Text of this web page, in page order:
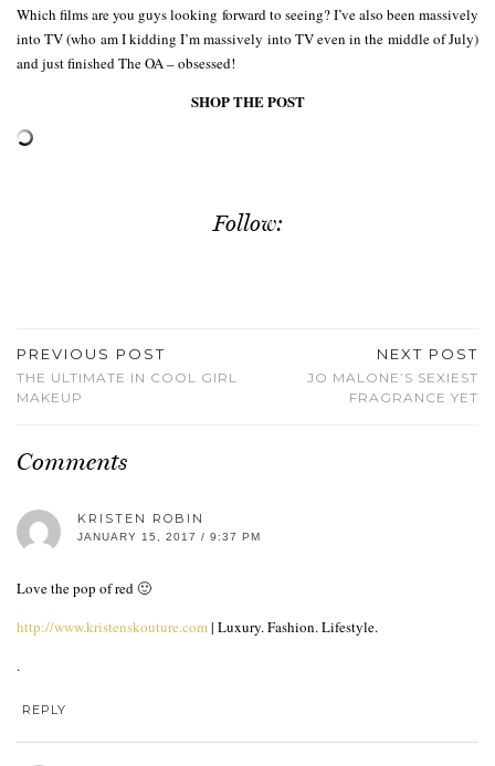
Which films are you guys looking forward to seeing? I’ve also been massively
into TV (who am I kidding I’m massively into TV even in the middle of July)
and just finished The OA – obsessed!
SHOP THE POST
Follow:
PREVIOUS POST
THE ULTIMATE IN COOL GIRL
MAKEUP
NEXT POST
JO MALONE’S SEXIEST
FRAGRANCE YET
Comments
KRISTEN ROBIN
JANUARY 15, 2017 / 9:37 PM
Love the pop of red 🙂
http://www.kristenskouture.com| Luxury. Fashion. Lifestyle.
.
REPLY